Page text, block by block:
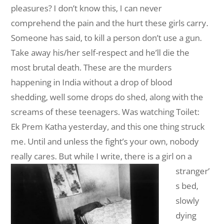
pleasures? I don’t know this, I can never
comprehend the pain and the hurt these girls carry.
Someone has said, to kill a person don’t use a gun.
Take away his/her self-respect and he’ll die the
most brutal death. These are the murders
happening in India without a drop of blood
shedding, well some drops do shed, along with the
screams of these teenagers. Was watching Toilet:
Ek Prem Katha yesterday, and this one thing struck
me. Until and unless the fight’s your own, nobody
really cares. But while I write, there is a girl on a
stranger’
s bed,
slowly
dying